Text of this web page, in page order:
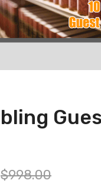
$998.00